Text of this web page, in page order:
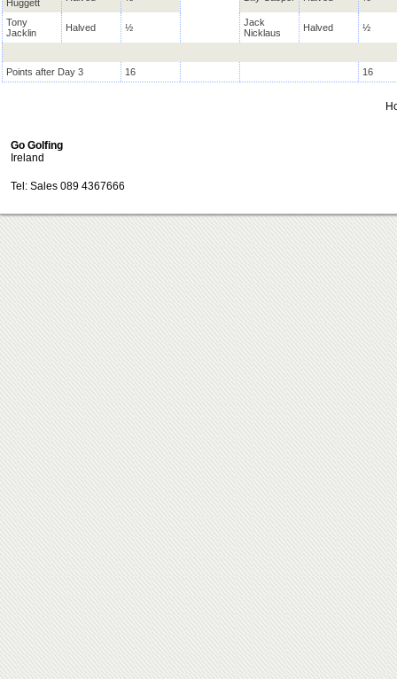
Huggett
Tony
Jacklin
Halved ½
Jack
Nicklaus
Halved ½
Points after Day 3 16 16
Go Golfing
Ireland
Tel: Sales 089 4367666